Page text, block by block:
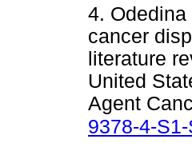
4. Odedina
cancer
literature
United
Agent
9378-4-S1-